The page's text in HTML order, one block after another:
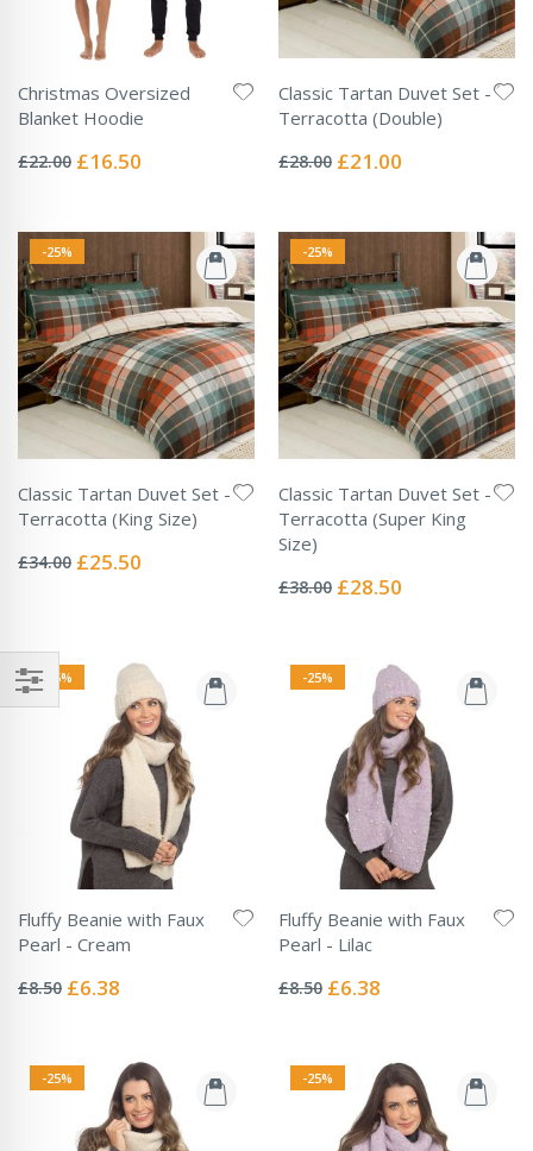
Christmas Oversized
Blanket Hoodie
0%
£22.00 Special
£16.50
Classic Tartan Duvet Set -
Terracotta (Double)
0%
£28.00 Special
£21.00
-25%
Classic Tartan Duvet Set -
Terracotta (King Size)
0%
£34.00 Special
£25.50
-25%
Classic Tartan Duvet Set -
Terracotta (Super King
Size)
0%
£38.00 Special
£28.50
-25%
Fluffy Beanie with Faux
Pearl - Cream
0%
£8.50 Special
£6.38
-25%
Fluffy Beanie with Faux
Pearl - Lilac
0%
£8.50 Special
£6.38
-25% -25%